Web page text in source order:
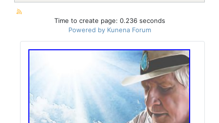
Time to create page: 0.236 seconds
Powered by Kunena Forum